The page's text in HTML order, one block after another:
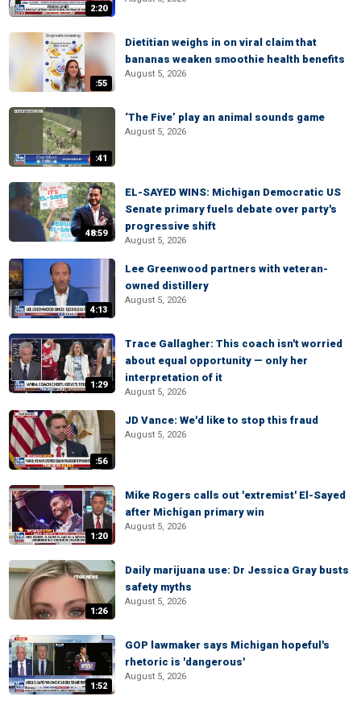
2:20
:55
Dietitian weighs in on viral claim that
bananas weaken smoothie health benefits
August 5, 2026
:41
‘The Five’ play an animal sounds game
August 5, 2026
48:59
EL-SAYED WINS: Michigan Democratic US
Senate primary fuels debate over party's
progressive shift
August 5, 2026
4:13
Lee Greenwood partners with veteran-
owned distillery
August 5, 2026
1:29
Trace Gallagher: This coach isn't worried
about equal opportunity — only her
interpretation of it
August 5, 2026
:56
JD Vance: We'd like to stop this fraud
August 5, 2026
1:20
Mike Rogers calls out 'extremist' El-Sayed
after Michigan primary win
August 5, 2026
1:26
Daily marijuana use: Dr Jessica Gray busts
safety myths
August 5, 2026
1:52
GOP lawmaker says Michigan hopeful's
rhetoric is 'dangerous'
August 5, 2026